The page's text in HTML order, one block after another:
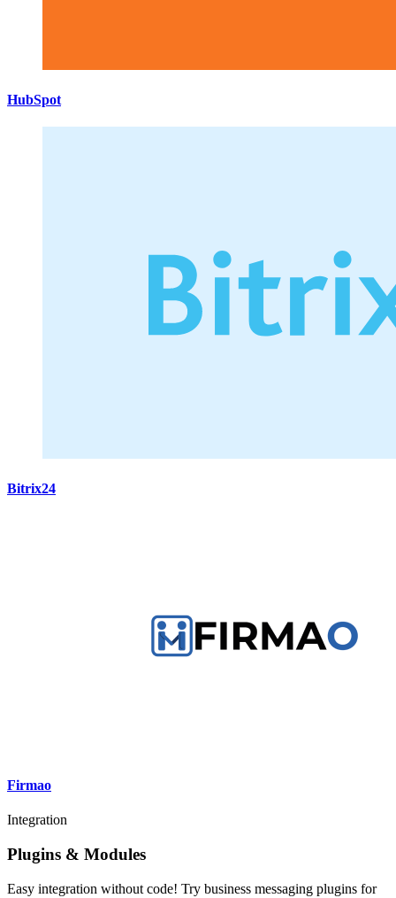
HubSpot
Bitrix24
Firmao
Integration
Plugins & Modules
Easy integration without code! Try business messaging plugins for